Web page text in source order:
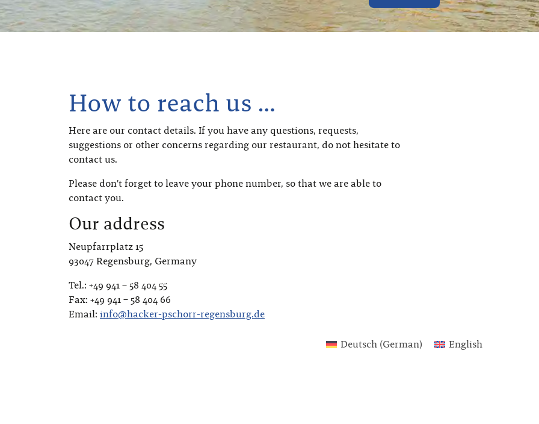
How to reach us …
Here are our contact details. If you have any questions, requests,
suggestions or other concerns regarding our restaurant, do not hesitate to
contact us.
Please don’t forget to leave your phone number, so that we are able to
contact you.
Our address
Neupfarrplatz 15
93047 Regensburg, Germany
Tel.: +49 941 – 58 404 55
Fax: +49 941 – 58 404 66
Email: info@hacker-pschorr-regensburg.de
Deutsch (German) English